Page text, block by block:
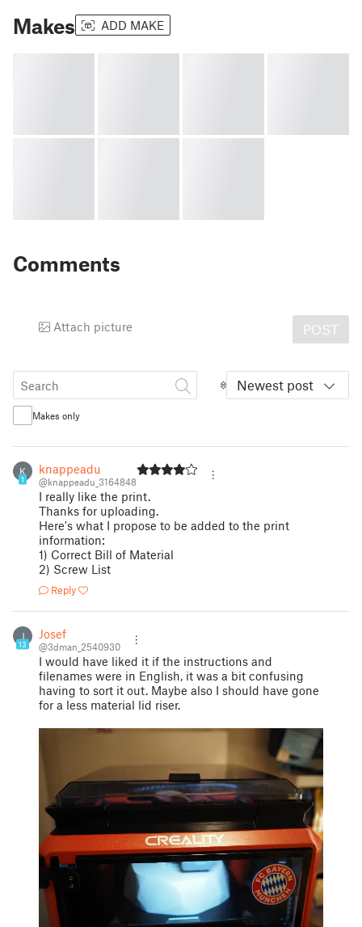
Makes ADD MAKE
Comments
Attach picture POST
Newest post
Makes only
K
1
knappeadu
@knappeadu_3164848
I really like the print.
Thanks for uploading.
Here's what I propose to be added to the print
information:
1) Correct Bill of Material
2) Screw List
Reply
J
13
Josef
@3dman_2540930
I would have liked it if the instructions and
filenames were in English, it was a bit confusing
having to sort it out. Maybe also I should have gone
for a less material lid riser.